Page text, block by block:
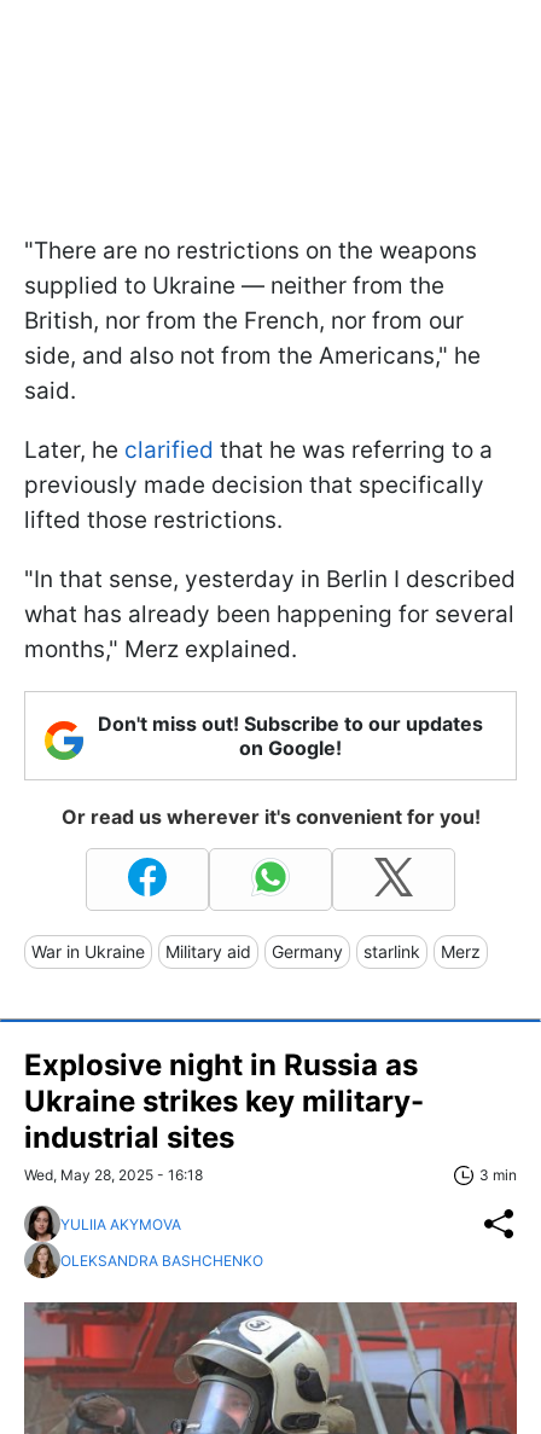
"There are no restrictions on the weapons
supplied to Ukraine — neither from the
British, nor from the French, nor from our
side, and also not from the Americans," he
said.
Later, he clarified that he was referring to a
previously made decision that specifically
lifted those restrictions.
"In that sense, yesterday in Berlin I described
what has already been happening for several
months," Merz explained.
Don't miss out! Subscribe to our updates
on Google!
Or read us wherever it's convenient for you!
War in Ukraine Military aid Germany starlink Merz
Explosive night in Russia as
Ukraine strikes key military-
industrial sites
Wed, May 28, 2025 - 16:18 3 min
YULIIA AKYMOVA
OLEKSANDRA BASHCHENKO